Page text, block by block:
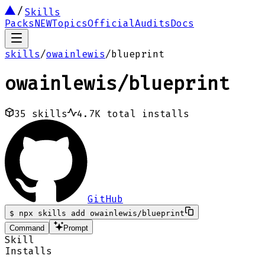
Skills
PacksNEWTopicsOfficialAuditsDocs
skills/owainlewis/blueprint
owainlewis/blueprint
35 skills 4.7K total installs
GitHub
$
npx skills add owainlewis/blueprint
Command
Prompt
Skill
Installs